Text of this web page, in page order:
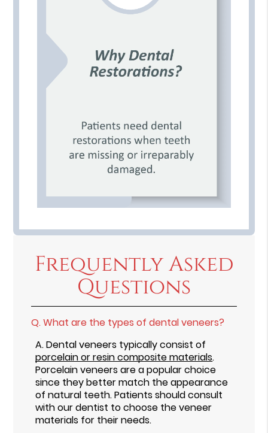
Frequently Asked
Questions
Q.What are the types of dental veneers?
A.Dental veneers typically consist of
porcelain or resin composite materials.
Porcelain veneers are a popular choice
since they better match the appearance
of natural teeth. Patients should consult
with our dentist to choose the veneer
materials for their needs.